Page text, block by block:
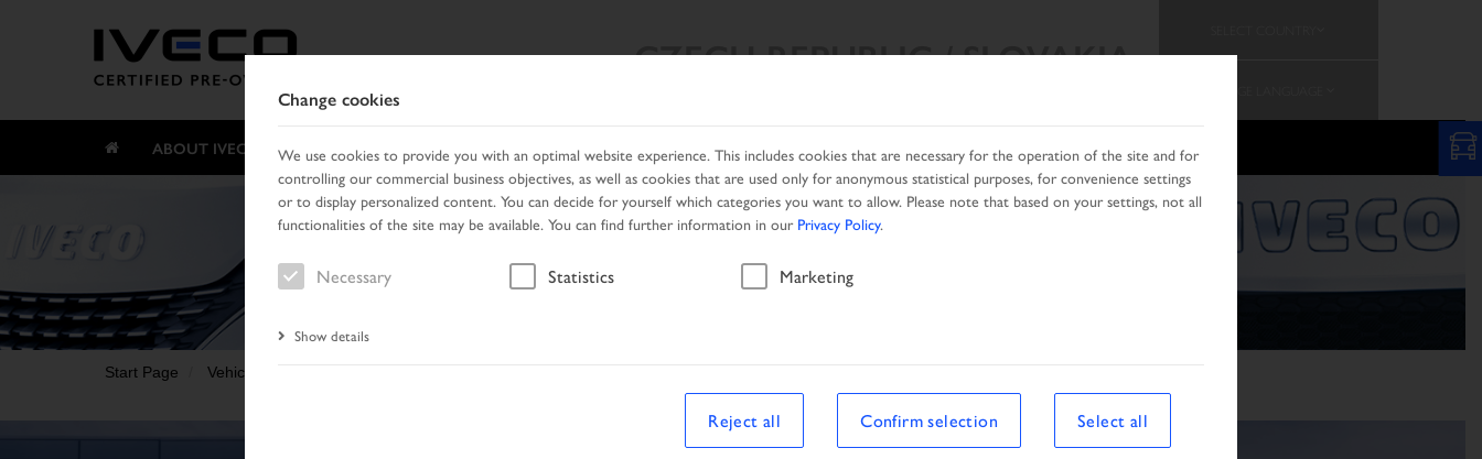
CZECH REPUBLIC / SLOVAKIA
ABOUT IVECO CERTIFIED PRE-OWNED SEARCH RESULT PRODUCTS NETWORK PROMOTION
Vehicle
Start Page Vehicle search
Change cookies
We use cookies to provide you with an optimal website experience. This includes cookies that are necessary for the operation of the site and for
controlling our commercial business objectives, as well as cookies that are used only for anonymous statistical purposes, for convenience settings
or to display personalized content. You can decide for yourself which categories you want to allow. Please note that based on your settings, not all
functionalities of the site may be available. You can find further information in our Privacy Policy.
Necessary Statistics Marketing
Show details
Reject all Confirm selection Select all